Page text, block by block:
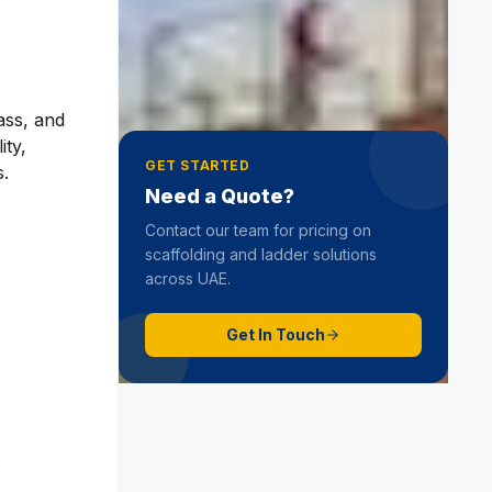
and
Step Top
19 June 2025
GET STARTED
Need a Quote?
Contact our team for pricing on
scaffolding and ladder solutions
across UAE.
Get In Touch